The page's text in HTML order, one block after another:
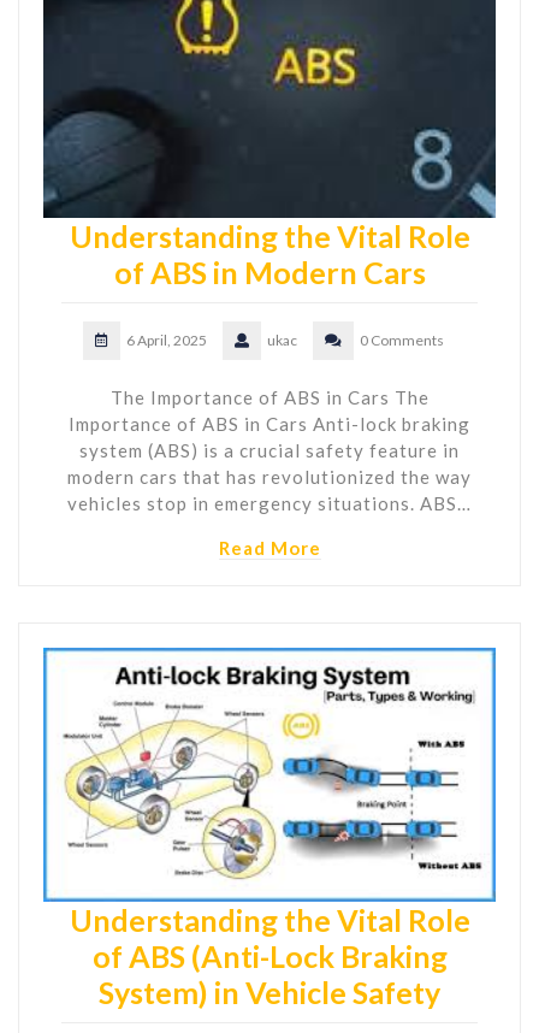
Understanding the Vital Role
of ABS in Modern Cars
6 April, 2025 ukac 0 Comments
The Importance of ABS in Cars The
Importance of ABS in Cars Anti-lock braking
system (ABS) is a crucial safety feature in
modern cars that has revolutionized the way
vehicles stop in emergency situations. ABS…
Read More
Understanding the Vital Role
of ABS (Anti-Lock Braking
System) in Vehicle Safety